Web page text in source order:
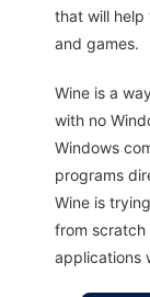
that will help
and games.
Wine is a
with no
Windows
programs
Wine is
from scratch
applications